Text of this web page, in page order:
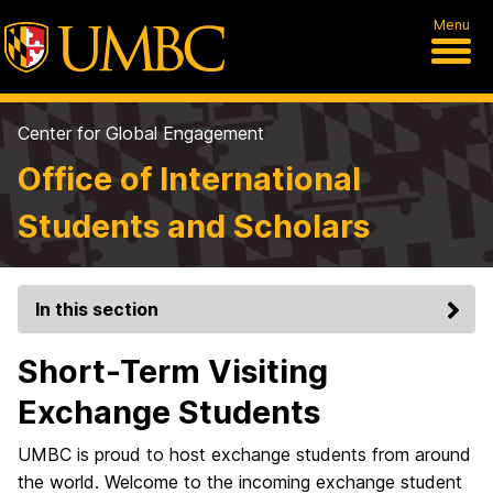
Menu
Center for Global Engagement
Office of International
Students and Scholars
In this section
Short-Term Visiting
Exchange Students
UMBC is proud to host exchange students from around
the world. Welcome to the incoming exchange student